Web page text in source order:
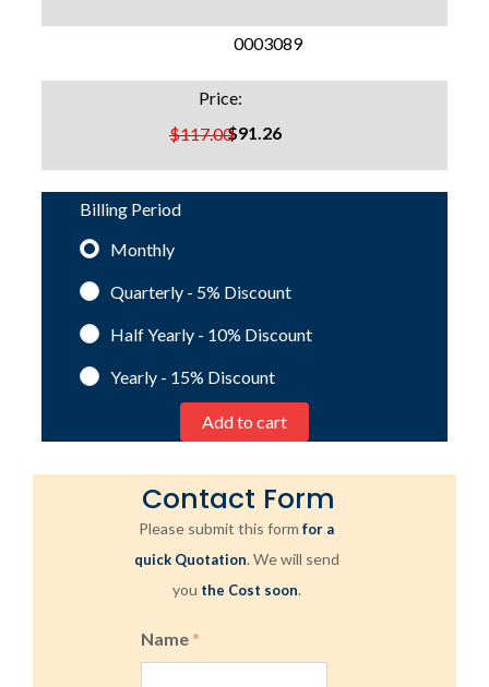
0003089
$117.00
Price:
$91.26
Billing Period
Monthly
Quarterly - 5% Discount
Half Yearly - 10% Discount
Yearly - 15% Discount
Contact Form
Please submit this formfor a
quick Quotation. We will send
you the Cost soon.
Name *